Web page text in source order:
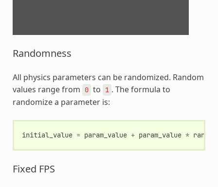
Randomness
All physics parameters can be randomized. Random
values range from
0 to 1 . The formula to
randomize a parameter is:
initial_value = param_value + param_value *
Fixed FPS